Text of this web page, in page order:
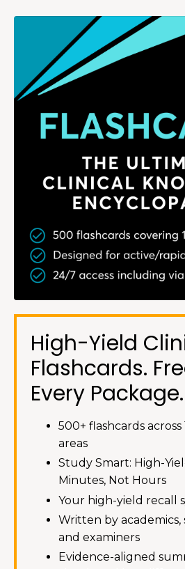
High-Yield
Flashcards.
Every Package.
500+ flashcards across
areas
Study Smart: High-
Minutes, Not Hours
Your high-yield recall
Written by academics,
and examiners
Evidence-aligned